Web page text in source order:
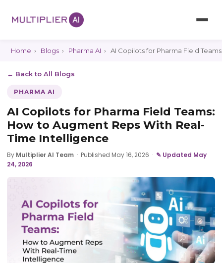
Home › Blogs › Pharma AI › AI Copilots for Pharma Field
← Back to All Blogs
PHARMA AI
AI Copilots for Pharma Field Teams:
How to Augment Reps With Real-
Time Intelligence
By Multiplier AI Team · Published May 16, 2026 · ✎ Updated May
24, 2026